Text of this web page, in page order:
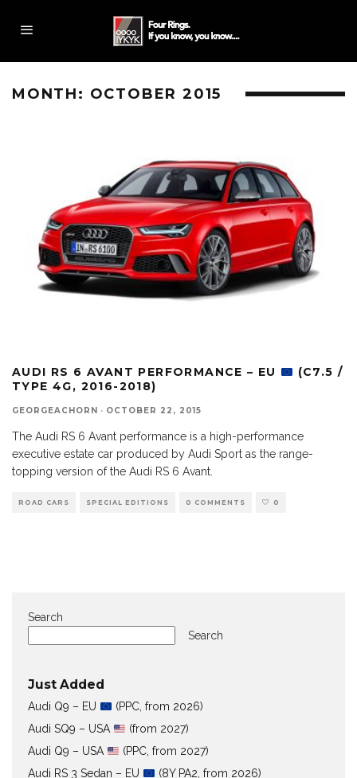
MONTH: OCTOBER 2015
AUDI RS 6 AVANT PERFORMANCE – EU
(C7.5 /
TYPE 4G, 2016-2018)
GEORGEACHORN · OCTOBER 22, 2015
The Audi RS 6 Avant performance is a high-performance
executive estate car produced by Audi Sport as the range-
topping version of the Audi RS 6 Avant.
ROAD CARS SPECIAL EDITIONS 0 COMMENTS 0
Search
Search
Just Added
Audi Q9 – EU
(PPC, from 2026)
Audi SQ9 – USA
(from 2027)
Audi Q9 – USA
(PPC, from 2027)
Audi RS 3 Sedan – EU
(8Y PA2, from 2026)